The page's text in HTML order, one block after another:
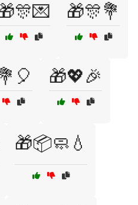
🎁🎊💐
🎁💖🎉
🎁📦🧼💧